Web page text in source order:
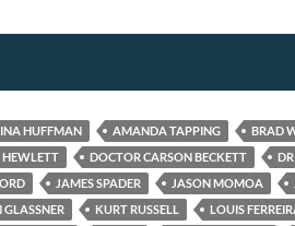
HUFFMAN AMANDA TAPPING BRAD
DOCTOR CARSON BECKETT
JAMES SPADER JASON MOMOA
KURT RUSSELL LOUIS